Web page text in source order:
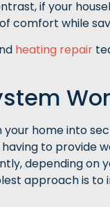
if your
comfort while
heating repair
your home into
to provide
depending on
approach is